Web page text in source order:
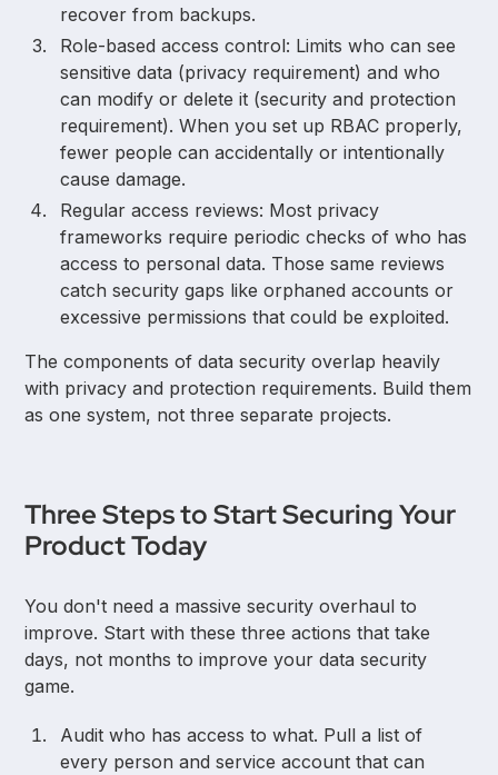
recover from backups.
Role-based access control: Limits who can see
sensitive data (privacy requirement) and who
can modify or delete it (security and protection
requirement). When you set up RBAC properly,
fewer people can accidentally or intentionally
cause damage.
Regular access reviews: Most privacy
frameworks require periodic checks of who has
access to personal data. Those same reviews
catch security gaps like orphaned accounts or
excessive permissions that could be exploited.
The components of data security overlap heavily
with privacy and protection requirements. Build them
as one system, not three separate projects.
Three Steps to Start Securing Your
Product Today
You don't need a massive security overhaul to
improve. Start with these three actions that take
days, not months to improve your data security
game.
Audit who has access to what. Pull a list of
every person and service account that can